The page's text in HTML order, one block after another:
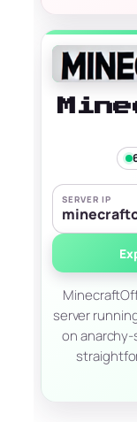
SERVER IP
server
on